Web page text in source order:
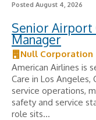
Posted August 4, 2026
Senior Airport
Manager
Null Corporation
American Airlines is
Care in Los
service operations,
safety and service
role sits...